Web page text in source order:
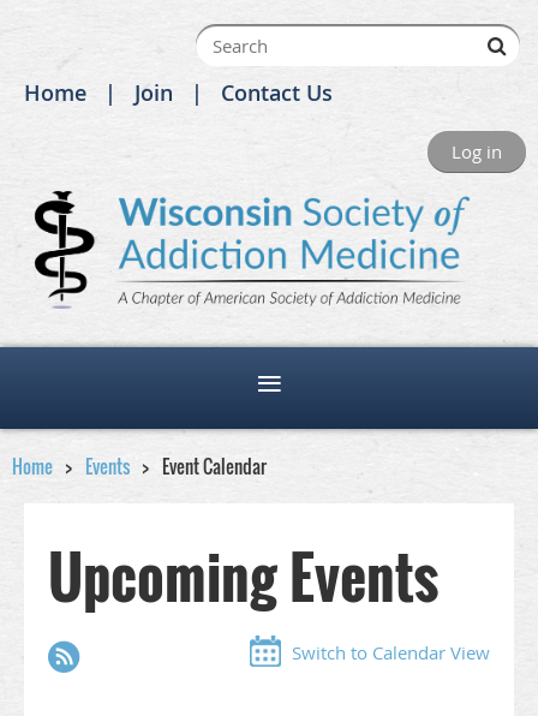
Home Join Contact Us
Log in
Home Events Event Calendar
Upcoming Events
Switch to Calendar View